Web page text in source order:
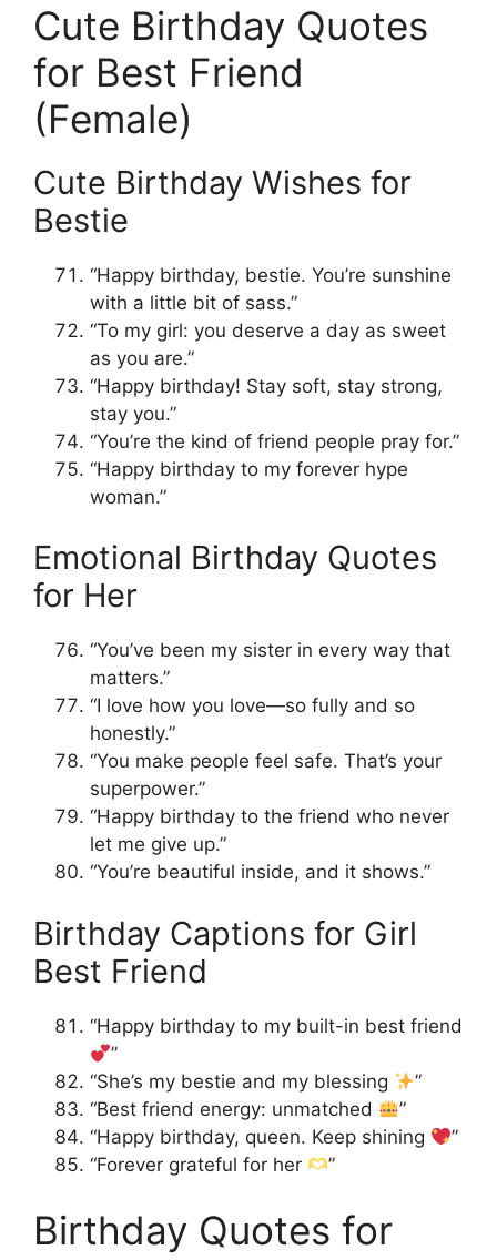
Cute Birthday Quotes
for Best Friend
(Female)
Cute Birthday Wishes for
Bestie
“Happy birthday, bestie. You’re sunshine
with a little bit of sass.”
“To my girl: you deserve a day as sweet
as you are.”
“Happy birthday! Stay soft, stay strong,
stay you.”
“You’re the kind of friend people pray for.”
“Happy birthday to my forever hype
woman.”
Emotional Birthday Quotes
for Her
“You’ve been my sister in every way that
matters.”
“I love how you love—so fully and so
honestly.”
“You make people feel safe. That’s your
superpower.”
“Happy birthday to the friend who never
let me give up.”
“You’re beautiful inside, and it shows.”
Birthday Captions for Girl
Best Friend
“Happy birthday to my built-in best friend
”
“She’s my bestie and my blessing
”
“Best friend energy: unmatched
”
“Happy birthday, queen. Keep shining
”
“Forever grateful for her
”
Birthday Quotes for